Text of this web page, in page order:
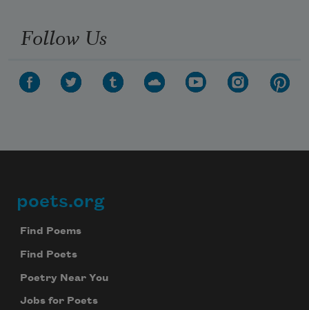
Follow Us
Footer
poets.org
Find Poems
Find Poets
Poetry Near You
Jobs for Poets